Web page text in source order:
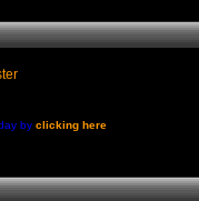
byclicking here